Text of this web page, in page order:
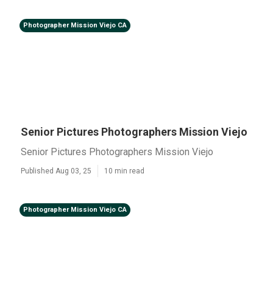
Photographer Mission Viejo CA
Senior Pictures Photographers Mission Viejo
Senior Pictures Photographers Mission Viejo
Published Aug 03, 25 10 min read
Photographer Mission Viejo CA